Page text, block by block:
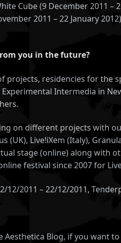
Cube (9 December 2011 –
2011 – 22 January
you in the future?
projects, residencies for
Intermedia in
on different projects with
Live!iXem (Italy),
stage (online) along
festival since 2007 for
2011 – 22/12/2011,
Aesthetica Blog, if you